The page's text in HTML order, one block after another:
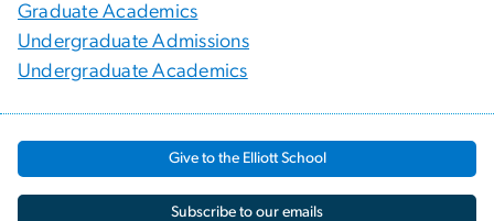
Graduate Academics
Undergraduate Admissions
Undergraduate Academics
Give to the Elliott School
Subscribe to our emails